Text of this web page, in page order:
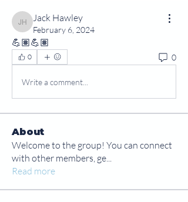
Jack Hawley
Jack Hawley
February 6, 2024
💪🏽💪🏽
0 0
Write a comment...
About
Welcome to the group! You can connect
with other members, ge...
Read more